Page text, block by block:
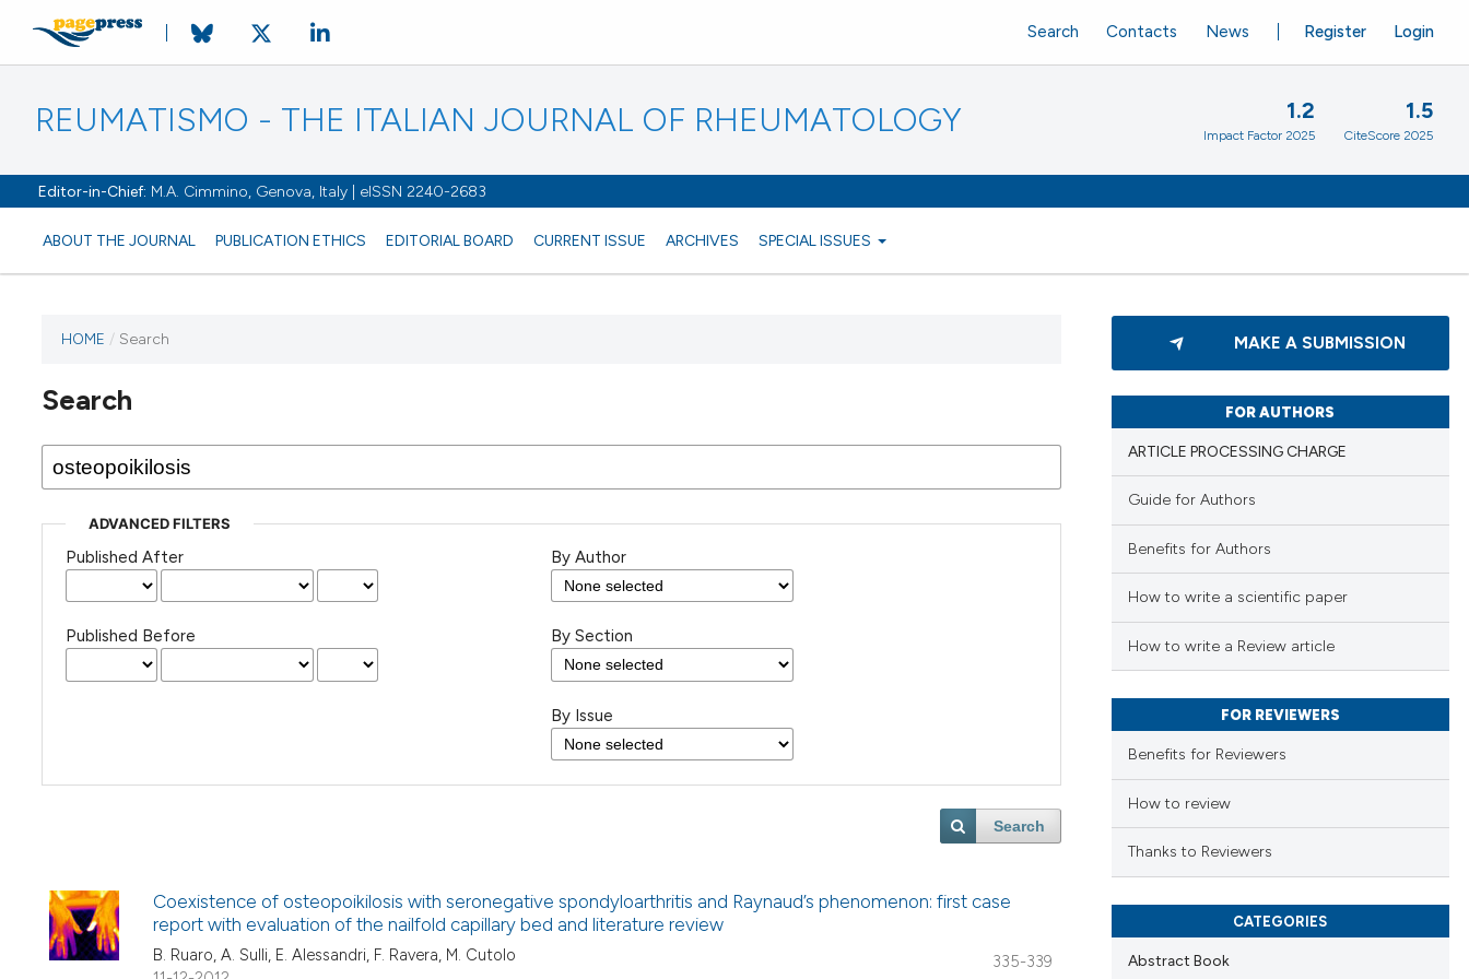
REUMATISMO - THE ITALIAN JOURNAL OF RHEUMATOLOGY
Editor-in-Chief: M.A. Cimmino, Genova, Italy | eISSN 2240-2683
ABOUT THE JOURNAL PUBLICATION ETHICS EDITORIAL BOARD CURRENT ISSUE ARCHIVES SPECIAL ISSUES
Register Login
Search Contacts News
1.2
Impact Factor 2025
1.5
CiteScore 2025
HOME / Search
Search
ADVANCED FILTERS
Published After
Published Before
By Author
By Section
By Issue
Search
Coexistence of osteopoikilosis with seronegative spondyloarthritis and Raynaud’s phenomenon: first case
report with evaluation of the nailfold capillary bed and literature review
B. Ruaro, A. Sulli, E. Alessandri, F. Ravera, M. Cutolo
335-339
MAKE A SUBMISSION
FOR AUTHORS
ARTICLE PROCESSING CHARGE
Guide for Authors
Benefits for Authors
How to write a scientific paper
How to write a Review article
FOR REVIEWERS
Benefits for Reviewers
How to review
Thanks to Reviewers
CATEGORIES
Abstract Book